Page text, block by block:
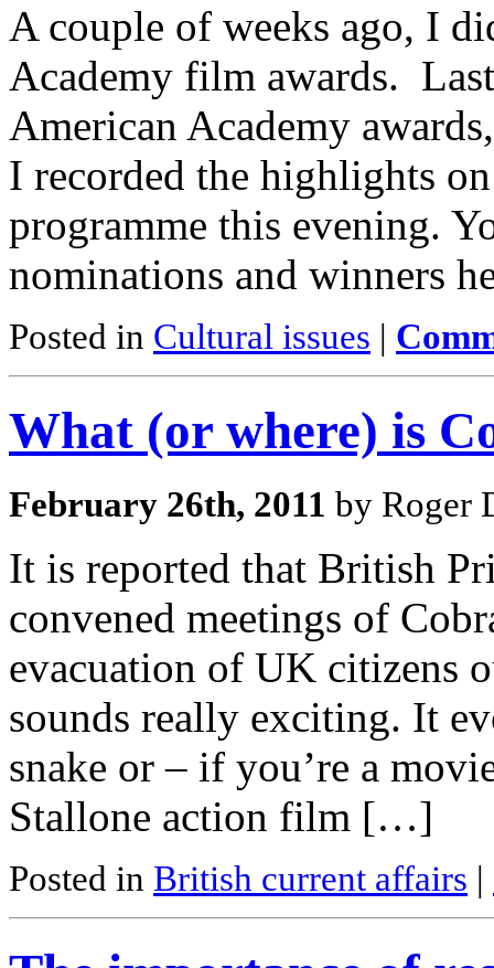
A couple of weeks ago, I
Academy film awards.
American Academy
I recorded the highlights
programme this evening.
nominations and winners
Posted in Cultural issues |
What (or where) is
February 26th, 2011 by Roger
It is reported that British
convened meetings of
evacuation of UK citizens
sounds really exciting. It
snake or – if you’re a
Stallone action film […]
Posted in British current affairs |